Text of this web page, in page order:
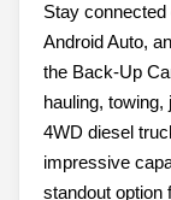
Stay connected
Android Auto,
the Back-Up
hauling,
4WD diesel
impressive
standout option